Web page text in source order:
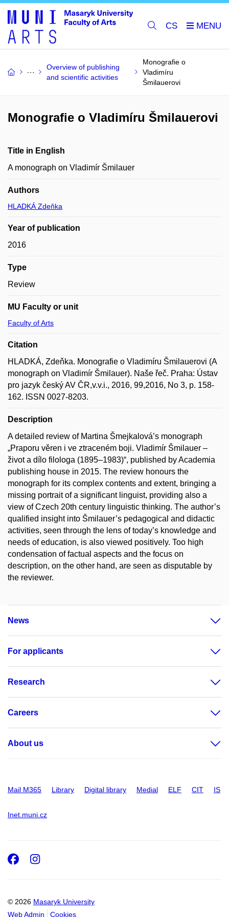
CS
Overview of publishing
and scientific activities
Monografie o
Vladimíru
Šmilauerovi
Monografie o Vladimíru Šmilauerovi
Title in English
A monograph on Vladimír Šmilauer
Authors
HLADKÁ Zdeňka
Year of publication
2016
Type
Review
MU Faculty or unit
Faculty of Arts
Citation
HLADKÁ, Zdeňka. Monografie o Vladimíru Šmilauerovi (A
monograph on Vladimír Šmilauer). Naše řeč. Praha: Ústav
pro jazyk český AV ČR,v.v.i., 2016, 99,2016, No 3, p. 158-
162. ISSN 0027-8203.
Description
A detailed review of Martina Šmejkalová’s monograph
„Praporu věren i ve ztraceném boji. Vladimír Šmilauer –
život a dílo filologa (1895–1983)“, published by Academia
publishing house in 2015. The review honours the
monograph for its complex contents and extent, bringing a
missing portrait of a significant linguist, providing also a
view of Czech 20th century linguistic thinking. The author’s
qualified insight into Šmilauer’s pedagogical and didactic
activities, seen through the lens of today’s knowledge and
needs of education, is also viewed positively. Too high
condensation of factual aspects and the focus on
description, on the other hand, are seen as disputable by
the reviewer.
News
For applicants
Research
Careers
About us
Mail M365 Library Digital library Medial ELF CIT IS
Inet.muni.cz
© 2026 Masaryk University
Web Admin
Cookies
Facebook
Instagram